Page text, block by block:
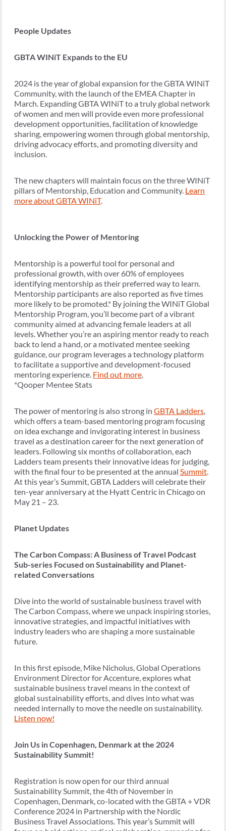
People Updates
GBTA WINiT Expands to the EU
2024 is the year of global expansion for the GBTA WINiT
Community, with the launch of the EMEA Chapter in
March. Expanding GBTA WINiT to a truly global network
of women and men will provide even more professional
development opportunities, facilitation of knowledge
sharing, empowering women through global mentorship,
driving advocacy efforts, and promoting diversity and
inclusion.
The new chapters will maintain focus on the three WINiT
pillars of Mentorship, Education and Community. Learn
more about GBTA WINiT.
Unlocking the Power of Mentoring
Mentorship is a powerful tool for personal and
professional growth, with over 60% of employees
identifying mentorship as their preferred way to learn.
Mentorship participants are also reported as five times
more likely to be promoted.* By joining the WINiT Global
Mentorship Program, you’ll become part of a vibrant
community aimed at advancing female leaders at all
levels. Whether you’re an aspiring mentor ready to reach
back to lend a hand, or a motivated mentee seeking
guidance, our program leverages a technology platform
to facilitate a supportive and development-focused
mentoring experience. Find out more.
*Qooper Mentee Stats
The power of mentoring is also strong in GBTA Ladders,
which offers a team-based mentoring program focusing
on idea exchange and invigorating interest in business
travel as a destination career for the next generation of
leaders. Following six months of collaboration, each
Ladders team presents their innovative ideas for judging,
with the final four to be presented at the annual Summit.
At this year’s Summit, GBTA Ladders will celebrate their
ten-year anniversary at the Hyatt Centric in Chicago on
May 21 – 23.
Planet Updates
The Carbon Compass: A Business of Travel Podcast
Sub-series Focused on Sustainability and Planet-
related Conversations
Dive into the world of sustainable business travel with
The Carbon Compass, where we unpack inspiring stories,
innovative strategies, and impactful initiatives with
industry leaders who are shaping a more sustainable
future.
In this first episode, Mike Nicholus, Global Operations
Environment Director for Accenture, explores what
sustainable business travel means in the context of
global sustainability efforts, and dives into what was
needed internally to move the needle on sustainability.
Listen now!
Join Us in Copenhagen, Denmark at the 2024
Sustainability Summit!
Registration is now open for our third annual
Sustainability Summit, the 4th of November in
Copenhagen, Denmark, co-located with the GBTA + VDR
Conference 2024 in Partnership with the Nordic
Business Travel Associations. This year’s Summit will